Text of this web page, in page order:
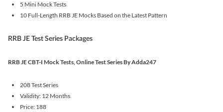
5 Mini Mock Tests
10 Full-Length RRB JE Mocks Based on the Latest Pattern
RRB JE Test Series Packages
RRB JE CBT-I Mock Tests, Online Test Series By Adda247
208 Test Series
Validity: 12 Months
Price: 188